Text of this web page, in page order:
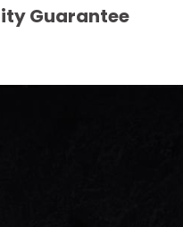
Guarantee